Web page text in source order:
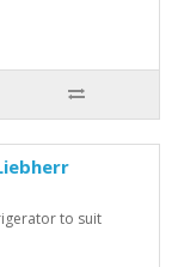
to suit